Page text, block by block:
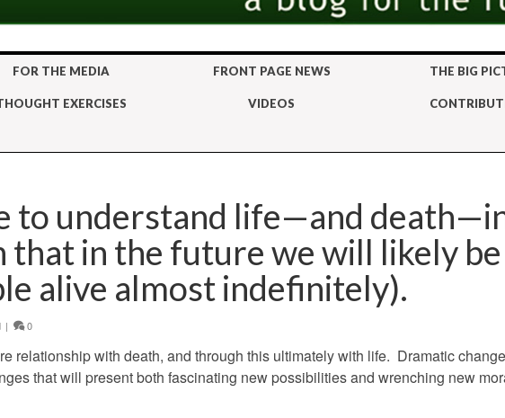
FOR THE MEDIA FRONT PAGE NEWS THE BIG
EXERCISES VIDEOS
to understand life—and
that in the future we will likely be
alive almost indefinitely).
| 0
relationship with death, and through this ultimately with life. Dramatic
that will present both fascinating new possibilities and wrenching new